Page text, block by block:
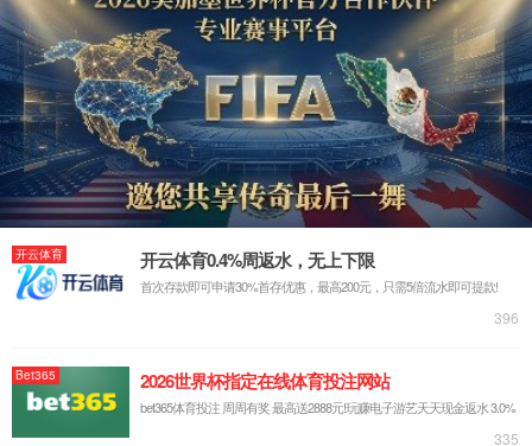
IP: undefined
Status: undefined
XML 地图